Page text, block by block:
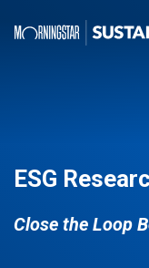
ESG
Close the Loop